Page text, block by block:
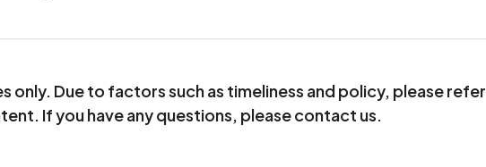
Due to factors such as timeliness and policy, please refer
If you have any questions, please contact us.